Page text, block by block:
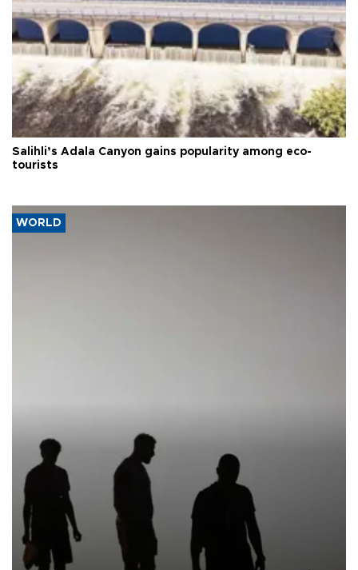
Salihli’s Adala Canyon gains popularity among eco-
tourists
WORLD